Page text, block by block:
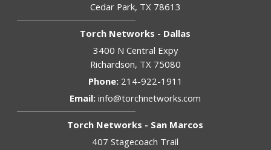
Cedar Park, TX 78613
Torch Networks - Dallas
3400 N Central Expy
Richardson, TX 75080
Phone: 214-922-1911
Email:info@torchnetworks.com
Torch Networks - San Marcos
407 Stagecoach Trail